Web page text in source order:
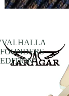
'VALHALLA
FOUNDERS
EDITION"